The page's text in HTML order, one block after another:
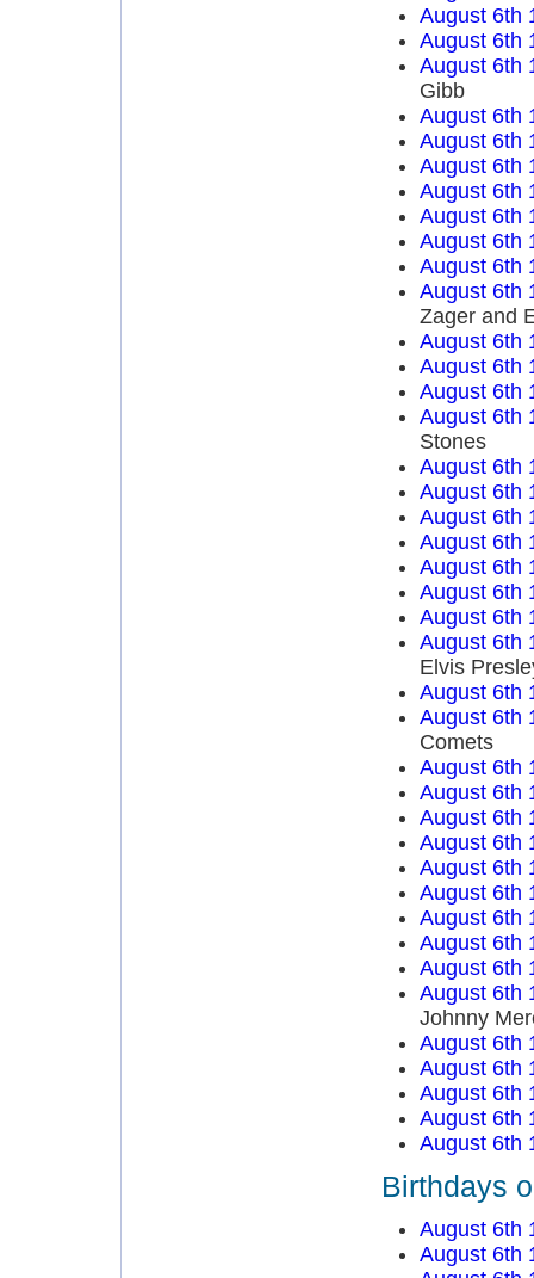
August 6th
August 6th
August 6th
Gibb
August 6th
August 6th
August 6th
August 6th
August 6th
August 6th
August 6th
August 6th
Zager and
August 6th
August 6th
August 6th
August 6th
Stones
August 6th
August 6th
August 6th
August 6th
August 6th
August 6th
August 6th
August 6th
Elvis
August 6th
August 6th
Comets
August 6th
August 6th
August 6th
August 6th
August 6th
August 6th
August 6th
August 6th
August 6th
August 6th
Johnny
August 6th
August 6th
August 6th
August 6th
August 6th
Birthdays
August 6th
August 6th